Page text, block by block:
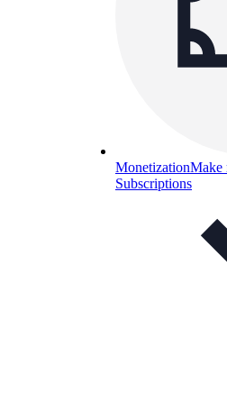
MonetizationMake
Subscriptions